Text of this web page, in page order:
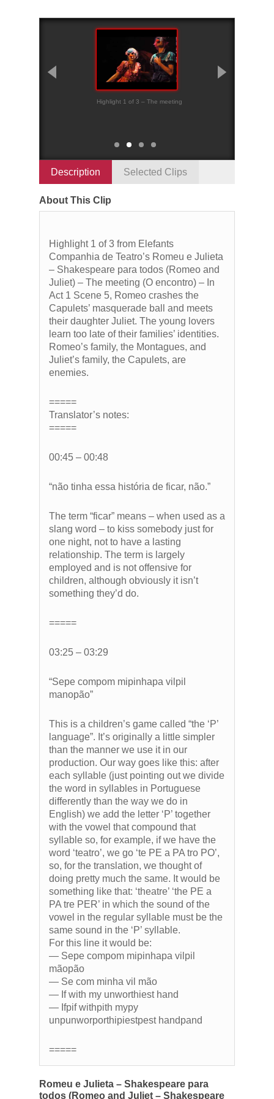
Highlight 1 of 3 – The meeting
Description Selected Clips
About This Clip
Highlight 1 of 3 from Elefants
Companhia de Teatro’s Romeu e Julieta
– Shakespeare para todos (Romeo and
Juliet) – The meeting (O encontro) – In
Act 1 Scene 5, Romeo crashes the
Capulets’ masquerade ball and meets
their daughter Juliet. The young lovers
learn too late of their families’ identities.
Romeo’s family, the Montagues, and
Juliet’s family, the Capulets, are
enemies.
=====
Translator’s notes:
=====
00:45 – 00:48
“não tinha essa história de ficar, não.”
The term “ficar” means – when used as a
slang word – to kiss somebody just for
one night, not to have a lasting
relationship. The term is largely
employed and is not offensive for
children, although obviously it isn’t
something they’d do.
=====
03:25 – 03:29
“Sepe compom mipinhapa vilpil
manopão”
This is a children’s game called “the ‘P’
language”. It’s originally a little simpler
than the manner we use it in our
production. Our way goes like this: after
each syllable (just pointing out we divide
the word in syllables in Portuguese
differently than the way we do in
English) we add the letter ‘P’ together
with the vowel that compound that
syllable so, for example, if we have the
word ‘teatro’, we go ‘te PE a PA tro PO’,
so, for the translation, we thought of
doing pretty much the same. It would be
something like that: ‘theatre’ ‘the PE a
PA tre PER’ in which the sound of the
vowel in the regular syllable must be the
same sound in the ‘P’ syllable.
For this line it would be:
— Sepe compom mipinhapa vilpil
mãopão
— Se com minha vil mão
— If with my unworthiest hand
— Ifpif withpith mypy
unpunworporthipiestpest handpand
=====
Romeu e Julieta – Shakespeare para
todos (Romeo and Juliet – Shakespeare